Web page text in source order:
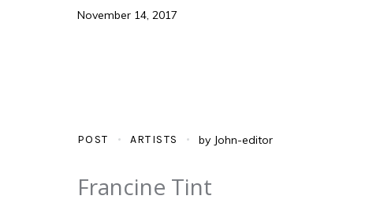
November 14, 2017
POST ARTISTS by John-editor
Francine Tint